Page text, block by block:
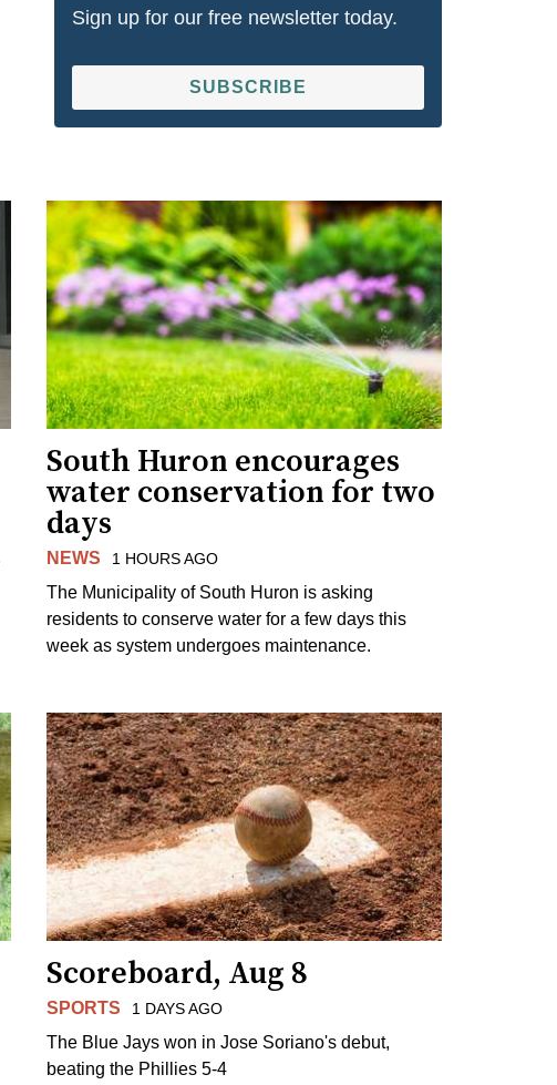
Sign up for our free newsletter today.
SUBSCRIBE
South Huron encourages
water conservation for two
days
NEWS 1 HOURS AGO
The Municipality of South Huron is asking
residents to conserve water for a few days this
week as system undergoes maintenance.
Scoreboard, Aug 8
SPORTS 1 DAYS AGO
The Blue Jays won in Jose Soriano's debut,
beating the Phillies 5-4